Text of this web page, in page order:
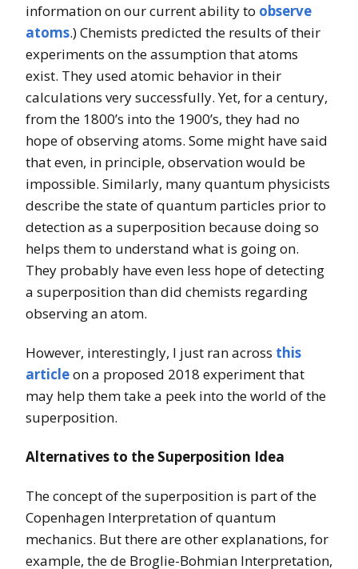
information on our current ability to observe
atoms.) Chemists predicted the results of their
experiments on the assumption that atoms
exist. They used atomic behavior in their
calculations very successfully. Yet, for a century,
from the 1800’s into the 1900’s, they had no
hope of observing atoms. Some might have said
that even, in principle, observation would be
impossible. Similarly, many quantum physicists
describe the state of quantum particles prior to
detection as a superposition because doing so
helps them to understand what is going on.
They probably have even less hope of detecting
a superposition than did chemists regarding
observing an atom.
However, interestingly, I just ran across this
articleon a proposed 2018 experiment that
may help them take a peek into the world of the
superposition.
Alternatives to the Superposition Idea
The concept of the superposition is part of the
Copenhagen Interpretation of quantum
mechanics. But there are other explanations, for
example, the de Broglie-Bohmian Interpretation,